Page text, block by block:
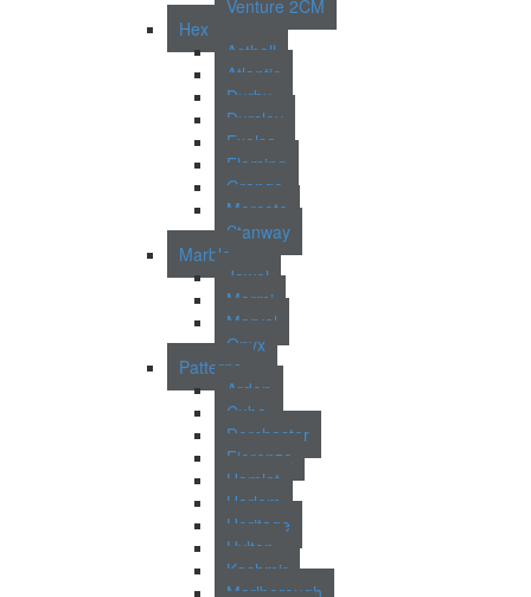
Venture 2CM
Hex
Asthall
Atlantic
Durby
Dursley
Exelsa
Fleming
Grange
Morcote
Stanway
Marble
Jewel
Marmi
Marvel
Onyx
Patterns
Arden
Cuba
Dorchester
Fiorenza
Hamlet
Harlem
Heritage
Hylton
Kashmir
Marlborough